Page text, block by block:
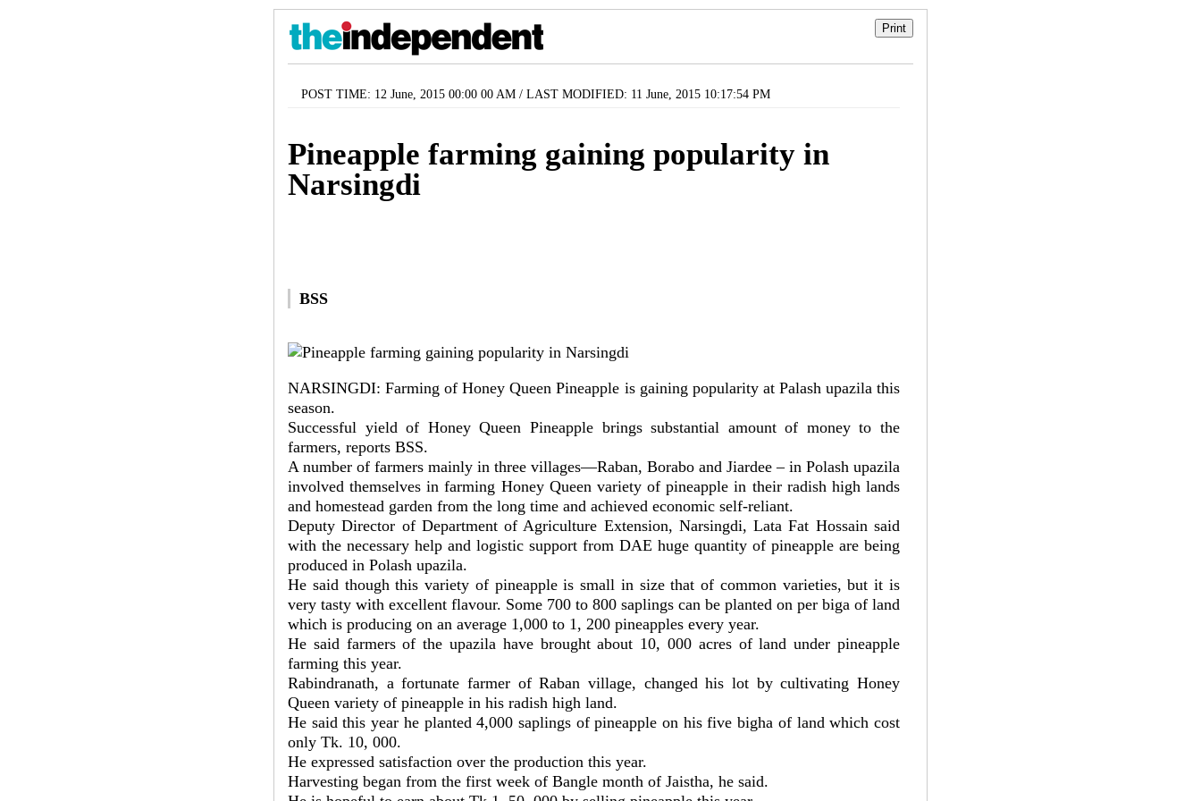
POST TIME: 12 June, 2015 00:00 00 AM / LAST MODIFIED: 11 June, 2015 10:17:54 PM
Pineapple farming gaining popularity in
Narsingdi
BSS
NARSINGDI: Farming of Honey Queen Pineapple is gaining popularity at Palash upazila this
season.
Successful yield of Honey Queen Pineapple brings substantial amount of money to the
farmers, reports BSS.
A number of farmers mainly in three villages—Raban, Borabo and Jiardee – in Polash upazila
involved themselves in farming Honey Queen variety of pineapple in their radish high lands
and homestead garden from the long time and achieved economic self-reliant.
Deputy Director of Department of Agriculture Extension, Narsingdi, Lata Fat Hossain said
with the necessary help and logistic support from DAE huge quantity of pineapple are being
produced in Polash upazila.
He said though this variety of pineapple is small in size that of common varieties, but it is
very tasty with excellent flavour. Some 700 to 800 saplings can be planted on per biga of land
which is producing on an average 1,000 to 1, 200 pineapples every year.
He said farmers of the upazila have brought about 10, 000 acres of land under pineapple
farming this year.
Rabindranath, a fortunate farmer of Raban village, changed his lot by cultivating Honey
Queen variety of pineapple in his radish high land.
He said this year he planted 4,000 saplings of pineapple on his five bigha of land which cost
only Tk. 10, 000.
He expressed satisfaction over the production this year.
Harvesting began from the first week of Bangle month of Jaistha, he said.